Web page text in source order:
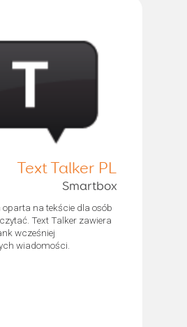
Text Talker PL
Smartbox
na tekście dla osób
Text Talker zawiera
wcześniej
wiadomości.